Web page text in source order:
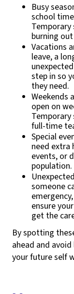
Busy
school
burning
Vacations
leave, a
step in so
they need.
Weekends
open on
Temporary
full-time
Special
need extra
events, or
population.
someone
ensure
get the
By spotting
ahead and
your future self